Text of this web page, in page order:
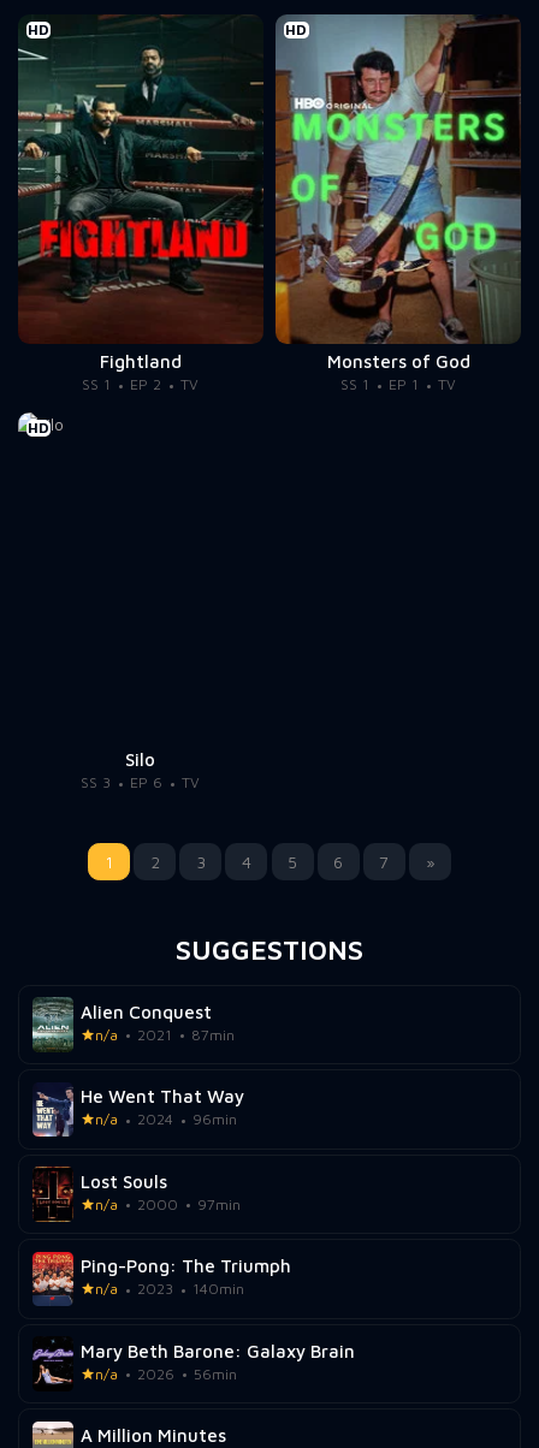
HD
Fightland
SS 1 EP 2 TV
HD
Monsters of God
SS 1 EP 1 TV
HD
Silo
SS 3 EP 6 TV
1 2 3 4 5 6 7 »
SUGGESTIONS
Alien Conquest
n/a 2021 87min
He Went That Way
n/a 2024 96min
Lost Souls
n/a 2000 97min
Ping-Pong: The Triumph
n/a 2023 140min
Mary Beth Barone: Galaxy Brain
n/a 2026 56min
A Million Minutes